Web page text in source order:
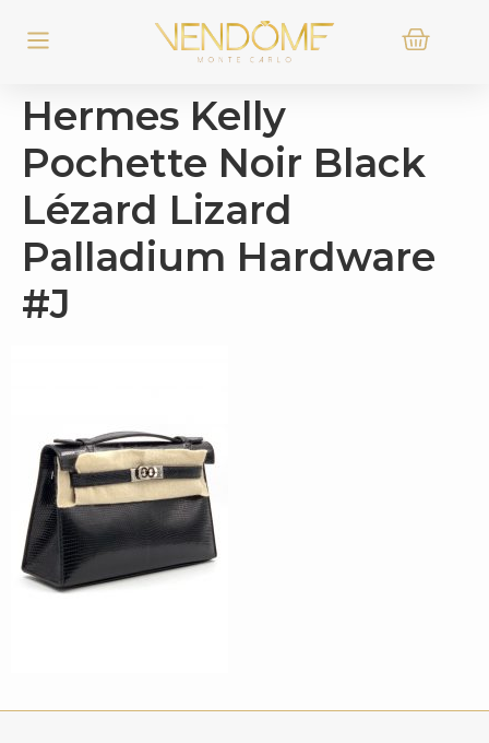
Hermes Kelly
Pochette Noir Black
Lézard Lizard
Palladium Hardware
#J